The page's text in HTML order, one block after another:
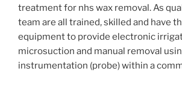
treatment for nhs wax removal. As
team are all trained, skilled and have
equipment to provide electronic
microsuction and manual removal
instrumentation (probe) within a